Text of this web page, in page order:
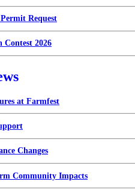
Request
2026
at Farmfest
Changes
Community Impacts